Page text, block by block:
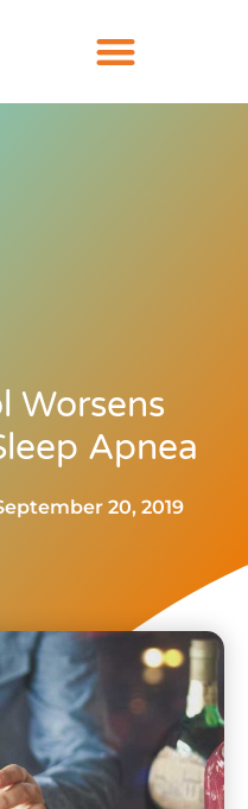
Worsens
Apnea
20, 2019